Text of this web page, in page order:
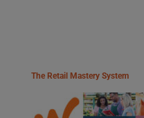
The Retail Mastery System